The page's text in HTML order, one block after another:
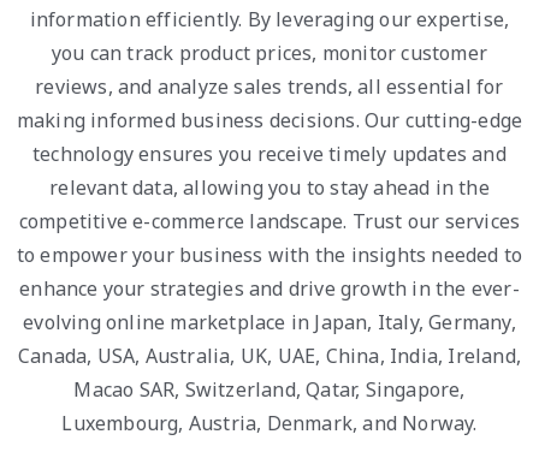
information efficiently. By leveraging our expertise,
you can track product prices, monitor customer
reviews, and analyze sales trends, all essential for
making informed business decisions. Our cutting-edge
technology ensures you receive timely updates and
relevant data, allowing you to stay ahead in the
competitive e-commerce landscape. Trust our services
to empower your business with the insights needed to
enhance your strategies and drive growth in the ever-
evolving online marketplace in Japan, Italy, Germany,
Canada, USA, Australia, UK, UAE, China, India, Ireland,
Macao SAR, Switzerland, Qatar, Singapore,
Luxembourg, Austria, Denmark, and Norway.